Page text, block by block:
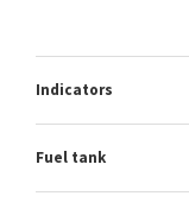
Indicators
Fuel tank